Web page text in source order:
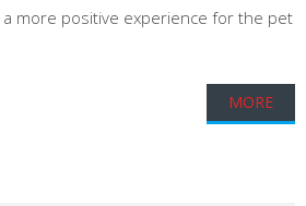
more positive experience for the pet
MORE